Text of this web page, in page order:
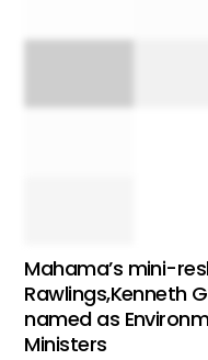
Mahama’s mini-
Rawlings,Kenneth
named as
Ministers